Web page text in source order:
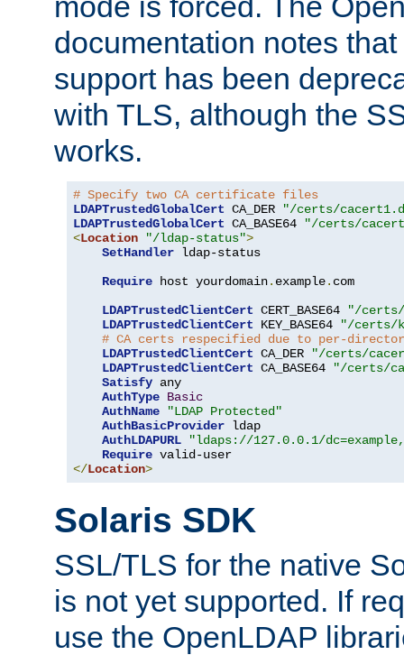
documentation notes
support has been
with TLS, although the
works.
# Specify two CA certificate files
LDAPTrustedGlobalCert CA_DER
"/certs/
LDAPTrustedGlobalCert CA_BASE64
"/certs/
<Location "/ldap-status">
SetHandler ldap-status
Require host yourdomain. example. com
LDAPTrustedClientCert CERT_BASE64
"/certs/
LDAPTrustedClientCert KEY_BASE64
"/certs/
# CA certs respecified due to per-
LDAPTrustedClientCert CA_DER
"/certs/
LDAPTrustedClientCert CA_BASE64
"/certs/
Satisfy any
AuthType Basic
AuthName
"LDAP Protected"
AuthBasicProvider ldap
AuthLDAPURL
"ldaps://127.0.0.1/
Require
</Location>
Solaris SDK
SSL/TLS for the native
is not yet supported. If
use the OpenLDAP